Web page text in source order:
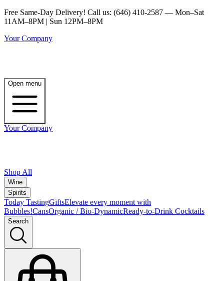
Free Same-Day Delivery! Call us: (646) 410-2587 — Mon–Sat
11AM–8PM | Sun 12PM–8PM
Your Company
Open menu
Your Company
Shop All
Wine
Spirits
Today TastingGiftsElevate every moment with
Bubbles!CansOrganic / Bio-DynamicReady-to-Drink Cocktails
Search